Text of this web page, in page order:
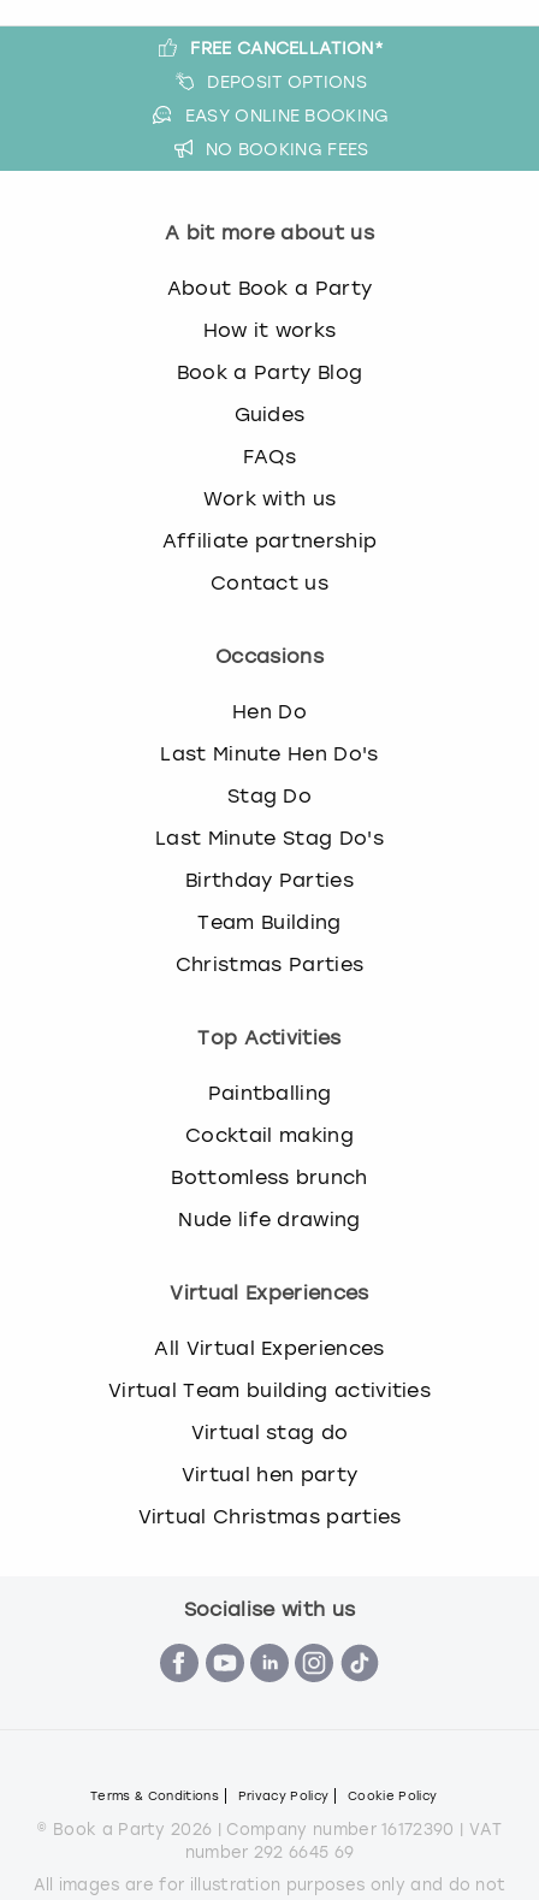
FREE CANCELLATION*
DEPOSIT OPTIONS
EASY ONLINE BOOKING
NO BOOKING FEES
A bit more about us
About Book a Party
How it works
Book a Party Blog
Guides
FAQs
Work with us
Affiliate partnership
Contact us
Occasions
Hen Do
Last Minute Hen Do's
Stag Do
Last Minute Stag Do's
Birthday Parties
Team Building
Christmas Parties
Top Activities
Paintballing
Cocktail making
Bottomless brunch
Nude life drawing
Virtual Experiences
All Virtual Experiences
Virtual Team building activities
Virtual stag do
Virtual hen party
Virtual Christmas parties
Socialise with us
Terms & Conditions Privacy Policy Cookie Policy
© Book a Party 2026 | Company number 16172390 | VAT
number 292 6645 69
All images are for illustration purposes only and do not